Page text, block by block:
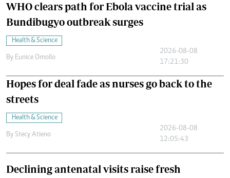
WHO clears path for Ebola vaccine trial as
Bundibugyo outbreak surges
Health & Science
By Eunice Omollo
2026-08-08
17:21:30
Hopes for deal fade as nurses go back to the
streets
Health & Science
By Stecy Atieno
2026-08-08
12:05:43
Declining antenatal visits raise fresh